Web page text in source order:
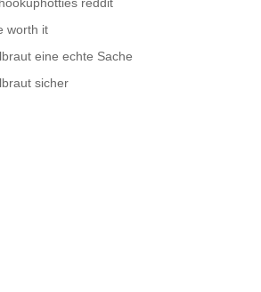
worth it
eine echte Sache
sicher